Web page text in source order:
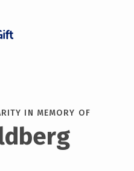
IN MEMORY OF